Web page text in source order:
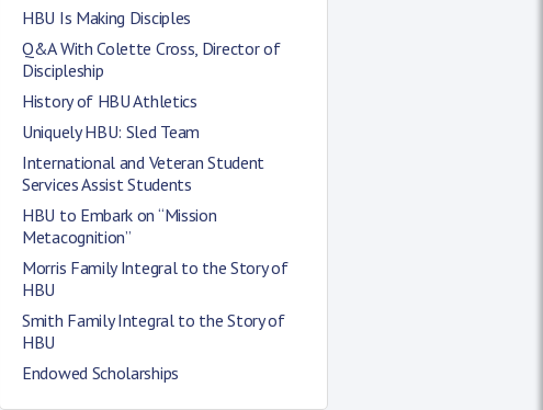
HBU Is Making Disciples
Q&A With Colette Cross, Director of
Discipleship
History of HBU Athletics
Uniquely HBU: Sled Team
International and Veteran Student
Services Assist Students
HBU to Embark on “Mission
Metacognition”
Morris Family Integral to the Story of
HBU
Smith Family Integral to the Story of
HBU
Endowed Scholarships